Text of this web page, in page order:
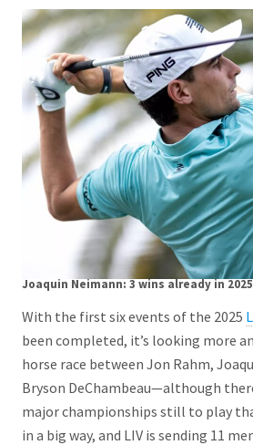
Joaquin Neimann:3 wins already in 2025
With the first six events of the 2025
been completed, it’s looking more
horse race between Jon Rahm,
Bryson DeChambeau—although
major championships still to play
in a big way, and LIV is sending 11